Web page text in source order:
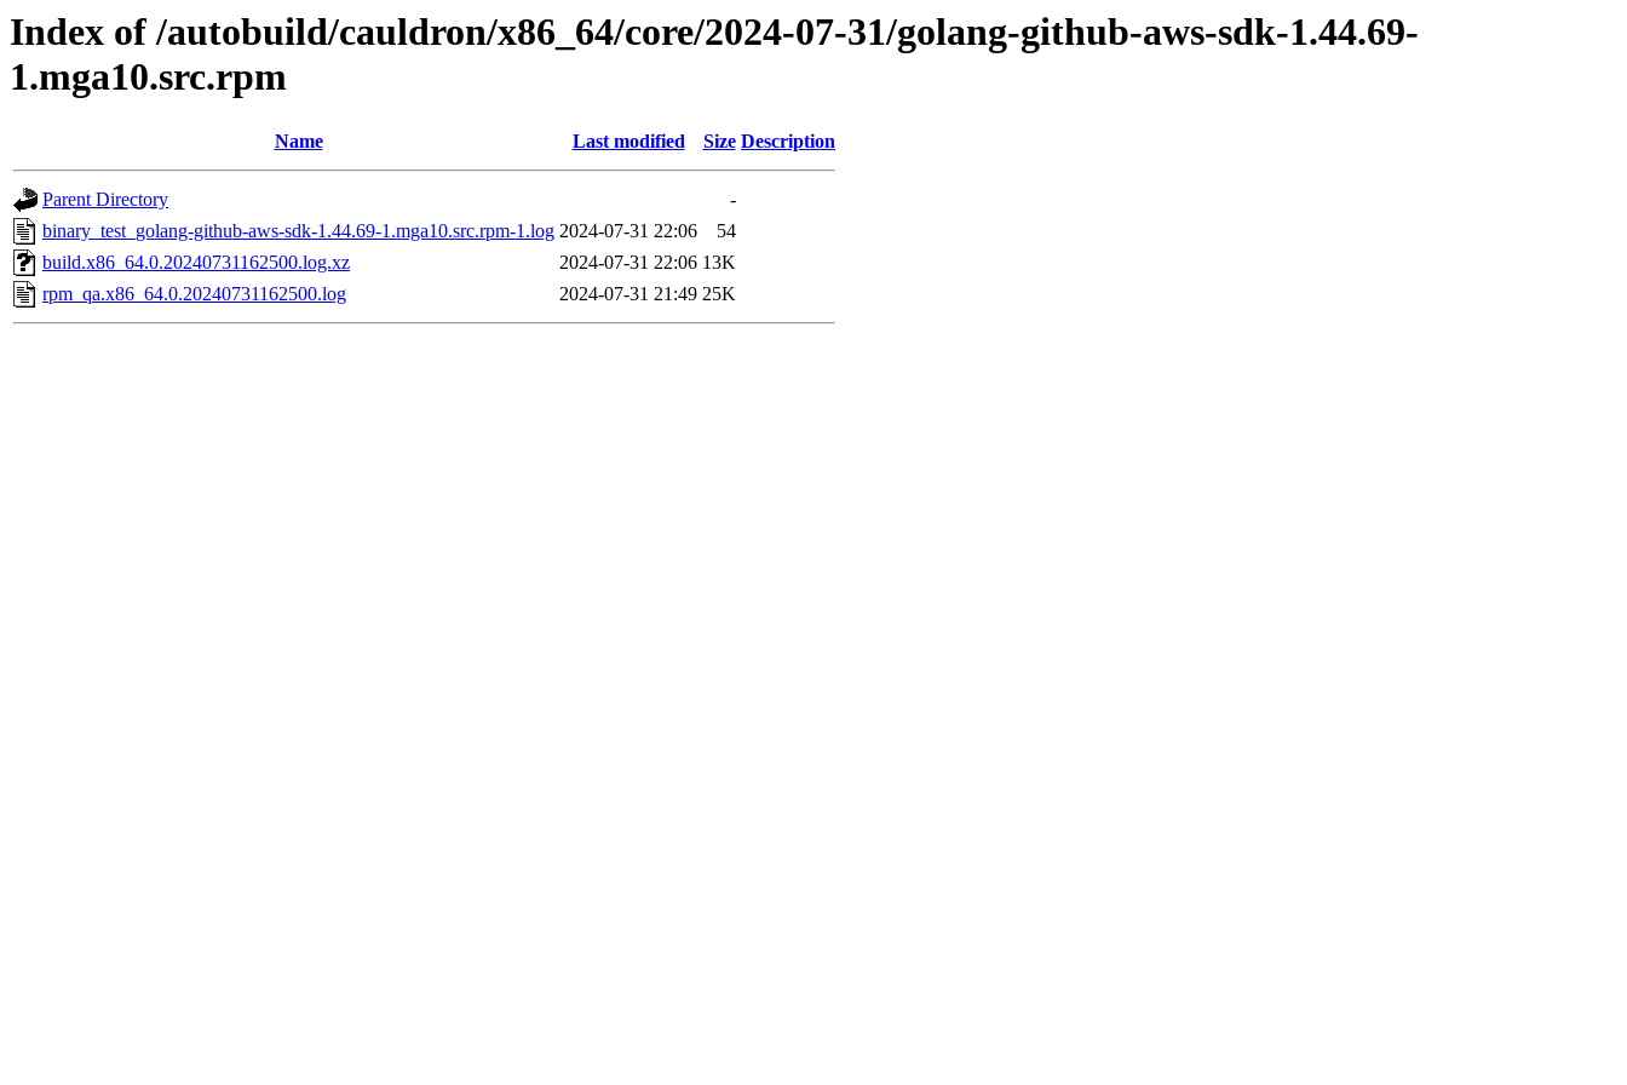
Index of /autobuild/cauldron/x86_64/core/2024-07-31/golang-github-aws-sdk-1.44.69-
1.mga10.src.rpm
Name Last modified Size Description
Parent Directory
-
binary_test_golang-github-aws-sdk-1.44.69-1.mga10.src.rpm-1.log 2024-07-31 22:06
54
build.x86_64.0.20240731162500.log.xz
2024-07-31 22:06 13K
rpm_qa.x86_64.0.20240731162500.log
2024-07-31 21:49 25K